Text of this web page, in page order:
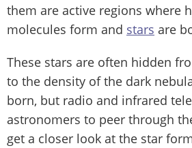
them are active regions where
molecules form and stars are
These stars are often hidden
to the density of the dark
born, but radio and infrared
astronomers to peer through
get a closer look at the star